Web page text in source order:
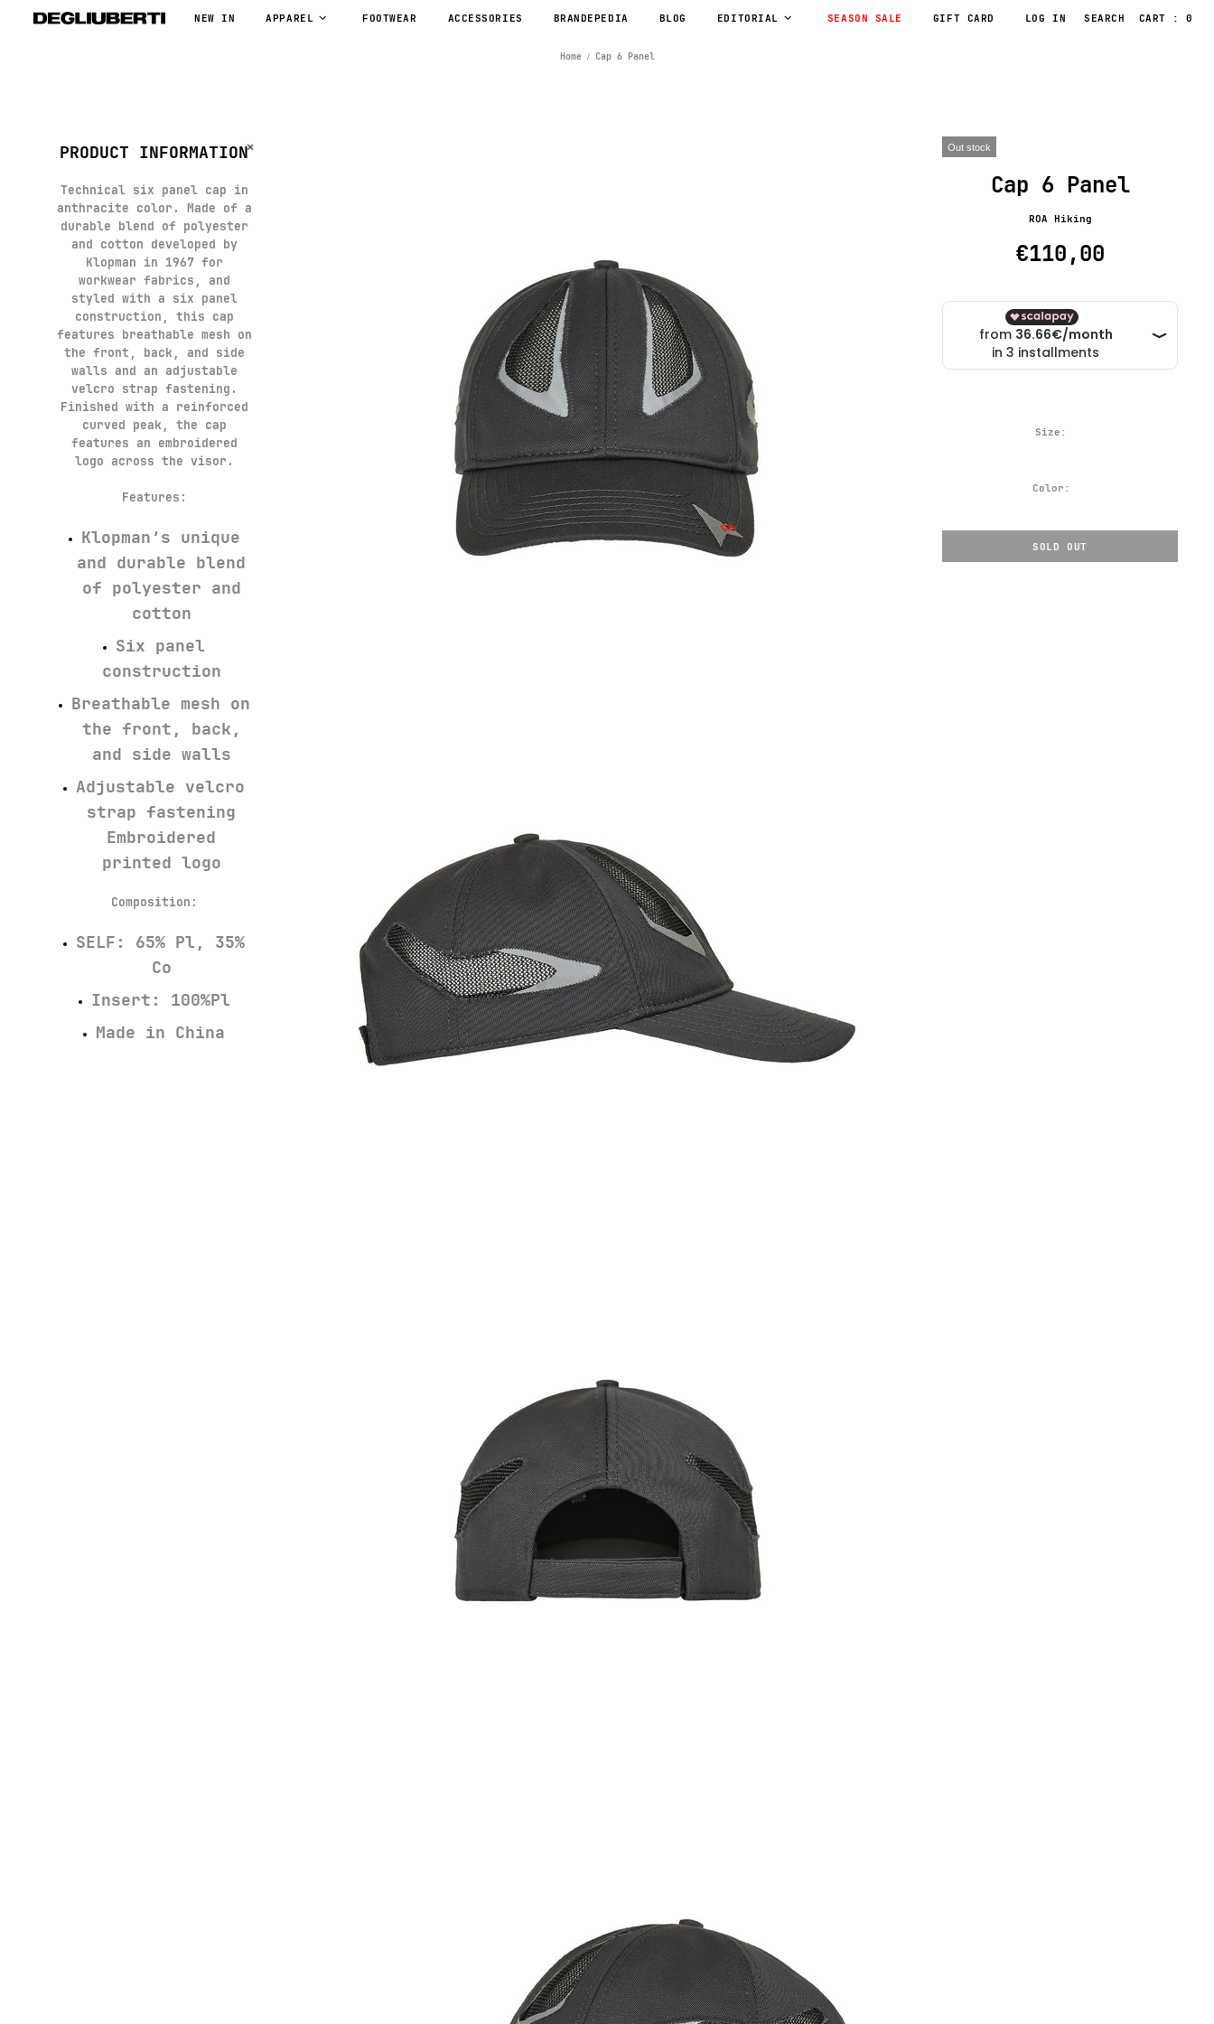
NEW IN APPAREL FOOTWEAR ACCESSORIES BRANDEPEDIA BLOG EDITORIAL SEASON SALE GIFT CARD LOG IN CART : 0
Home Cap 6 Panel
PRODUCT INFORMATION
Technical six panel cap in
anthracite color. Made of a
durable blend of polyester
and cotton developed by
Klopman in 1967 for
workwear fabrics, and
styled with a six panel
construction, this cap
features breathable mesh on
the front, back, and side
walls and an adjustable
velcro strap fastening.
Finished with a reinforced
curved peak, the cap
features an embroidered
logo across the visor.
Features:
Klopman’s unique
and durable blend
of polyester and
cotton
Six panel
construction
Breathable mesh on
the front, back,
and side walls
Adjustable velcro
strap fastening
Embroidered
printed logo
Composition:
SELF: 65% Pl, 35%
Co
Insert: 100%Pl
Made in China
Out stock
Cap 6 Panel
ROA Hiking
€110,00
Size:
Color:
SOLD OUT